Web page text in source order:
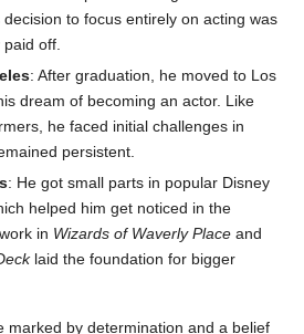
to focus entirely on acting was
off.
: After graduation, he moved to Los
dream of becoming an actor. Like
he faced initial challenges in
persistent.
: He got small parts in popular Disney
helped him get noticed in the
in Wizards of Waverly Place and
laid the foundation for bigger
marked by determination and a belief